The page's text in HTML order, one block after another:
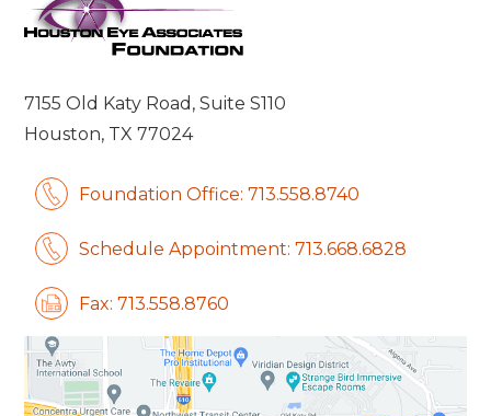
7155 Old Katy Road, Suite S110
Houston, TX 77024
Foundation Office: 713.558.8740
Schedule Appointment: 713.668.6828
Fax: 713.558.8760